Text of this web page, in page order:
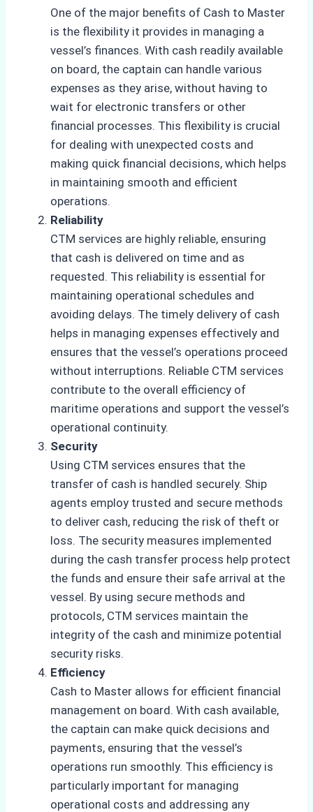
One of the major benefits of Cash to Master
is the flexibility it provides in managing a
vessel’s finances. With cash readily available
on board, the captain can handle various
expenses as they arise, without having to
wait for electronic transfers or other
financial processes. This flexibility is crucial
for dealing with unexpected costs and
making quick financial decisions, which helps
in maintaining smooth and efficient
operations.
Reliability
CTM services are highly reliable, ensuring
that cash is delivered on time and as
requested. This reliability is essential for
maintaining operational schedules and
avoiding delays. The timely delivery of cash
helps in managing expenses effectively and
ensures that the vessel’s operations proceed
without interruptions. Reliable CTM services
contribute to the overall efficiency of
maritime operations and support the vessel’s
operational continuity.
Security
Using CTM services ensures that the
transfer of cash is handled securely. Ship
agents employ trusted and secure methods
to deliver cash, reducing the risk of theft or
loss. The security measures implemented
during the cash transfer process help protect
the funds and ensure their safe arrival at the
vessel. By using secure methods and
protocols, CTM services maintain the
integrity of the cash and minimize potential
security risks.
Efficiency
Cash to Master allows for efficient financial
management on board. With cash available,
the captain can make quick decisions and
payments, ensuring that the vessel’s
operations run smoothly. This efficiency is
particularly important for managing
operational costs and addressing any